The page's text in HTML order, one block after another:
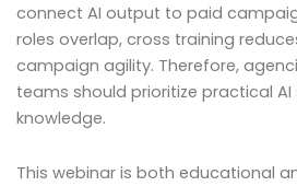
connect AI output to paid
roles overlap, cross training
campaign agility. Therefore,
teams should prioritize practical AI
knowledge.
This webinar is both educational